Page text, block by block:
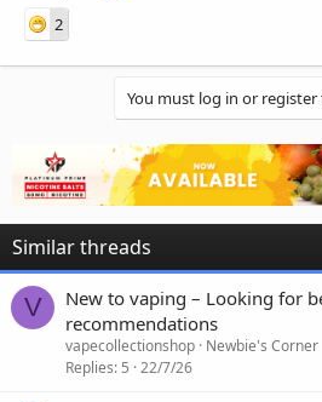
2
You must log in or
Similar threads
V
New to vaping – Looking for
recommendations
vapecollectionshop Newbie's Corner
Replies 5 22/7/26